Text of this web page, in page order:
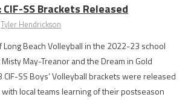
SS Brackets Released
Tyler Hendrickson
Long Beach Volleyball in the 2022-23 school
May-Treanor and the Dream in Gold
SS Boys’ Volleyball brackets were released
local teams learning of their postseason